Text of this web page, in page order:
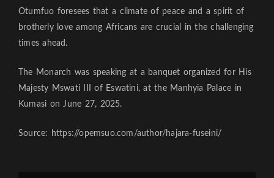
Otumfuo foresees that a climate of peace and a spirit of
brotherly love among Africans are crucial in the challenging
times ahead.
The Monarch was speaking at a banquet organized for His
Majesty Mswati III of Eswatini, at the Manhyia Palace in
Kumasi on June 27, 2025.
Source: https://opemsuo.com/author/hajara-fuseini/